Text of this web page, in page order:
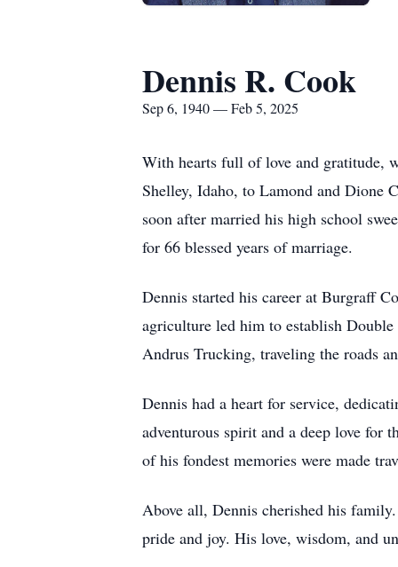
Dennis R. Cook
Sep 6, 1940 — Feb 5, 2025
With hearts full of love and gratitude,
Shelley, Idaho, to Lamond and Dione
soon after married his high school
for 66 blessed years of marriage.
Dennis started his career at Burgraff
agriculture led him to establish
Andrus Trucking, traveling the roads
Dennis had a heart for service,
adventurous spirit and a deep love for
of his fondest memories were made
Above all, Dennis cherished his
pride and joy. His love, wisdom, and